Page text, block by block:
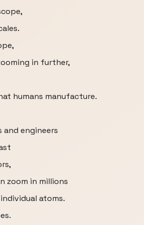
in further,
humans manufacture.
engineers
zoom in millions
atoms.